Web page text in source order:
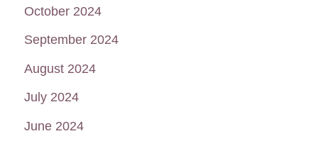
October 2024
September 2024
August 2024
July 2024
June 2024